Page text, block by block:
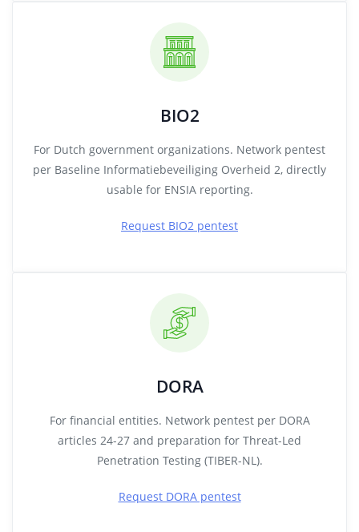
BIO2
For Dutch government organizations. Network pentest
per Baseline Informatiebeveiliging Overheid 2, directly
usable for ENSIA reporting.
Request BIO2 pentest
DORA
For financial entities. Network pentest per DORA
articles 24-27 and preparation for Threat-Led
Penetration Testing (TIBER-NL).
Request DORA pentest